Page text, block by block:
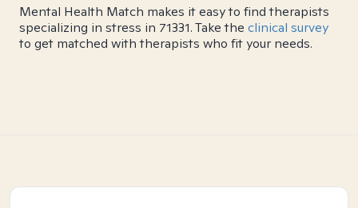
Mental Health Match makes it easy to find therapists
specializing in stress in 71331. Take the clinical survey
to get matched with therapists who fit your needs.